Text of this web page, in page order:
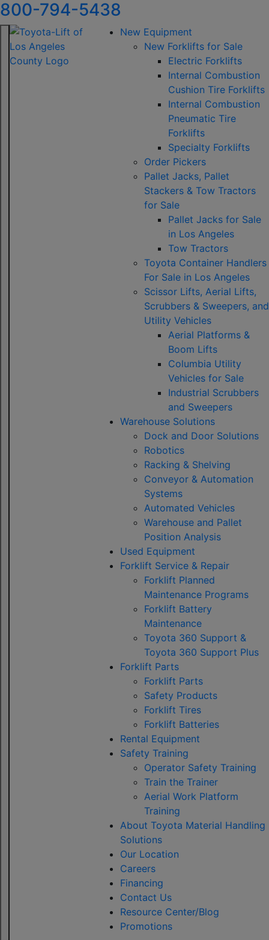
800-794-5438
New Equipment
New Forklifts for Sale
Electric Forklifts
Internal Combustion
Cushion Tire Forklifts
Internal Combustion
Pneumatic Tire
Forklifts
Specialty Forklifts
Order Pickers
Pallet Jacks, Pallet
Stackers & Tow Tractors
for Sale
Pallet Jacks for Sale
in Los Angeles
Tow Tractors
Toyota Container Handlers
For Sale in Los Angeles
Scissor Lifts, Aerial Lifts,
Scrubbers & Sweepers, and
Utility Vehicles
Aerial Platforms &
Boom Lifts
Columbia Utility
Vehicles for Sale
Industrial Scrubbers
and Sweepers
Warehouse Solutions
Dock and Door Solutions
Robotics
Racking & Shelving
Conveyor & Automation
Systems
Automated Vehicles
Warehouse and Pallet
Position Analysis
Used Equipment
Forklift Service & Repair
Forklift Planned
Maintenance Programs
Forklift Battery
Maintenance
Toyota 360 Support &
Toyota 360 Support Plus
Forklift Parts
Forklift Parts
Safety Products
Forklift Tires
Forklift Batteries
Rental Equipment
Safety Training
Operator Safety Training
Train the Trainer
Aerial Work Platform
Training
About Toyota Material Handling
Solutions
Our Location
Careers
Financing
Contact Us
Resource Center/Blog
Promotions